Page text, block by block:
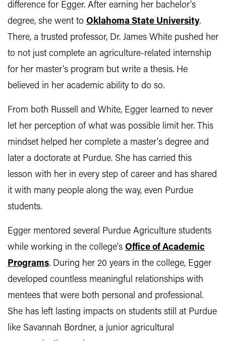
difference for Egger. After earning her bachelor's
degree, she went to Oklahoma State University.
There, a trusted professor, Dr. James White pushed her
to not just complete an agriculture-related internship
for her master's program but write a thesis. He
believed in her academic ability to do so.
From both Russell and White, Egger learned to never
let her perception of what was possible limit her. This
mindset helped her complete a master's degree and
later a doctorate at Purdue. She has carried this
lesson with her in every step of career and has shared
it with many people along the way, even Purdue
students.
Egger mentored several Purdue Agriculture students
while working in the college's Office of Academic
Programs. During her 20 years in the college, Egger
developed countless meaningful relationships with
mentees that were both personal and professional.
She has left lasting impacts on students still at Purdue
like Savannah Bordner, a junior agricultural